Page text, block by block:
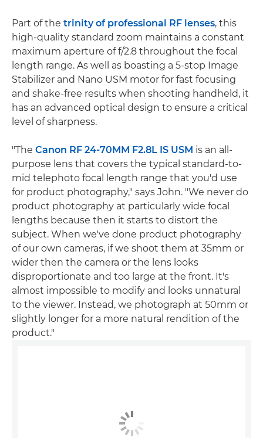
Part of the trinity of professional RF lenses, this
high-quality standard zoom maintains a constant
maximum aperture of f/2.8 throughout the focal
length range. As well as boasting a 5-stop Image
Stabilizer and Nano USM motor for fast focusing
and shake-free results when shooting handheld, it
has an advanced optical design to ensure a critical
level of sharpness.
"The Canon RF 24-70MM F2.8L IS USM is an all-
purpose lens that covers the typical standard-to-
mid telephoto focal length range that you'd use
for product photography," says John. "We never do
product photography at particularly wide focal
lengths because then it starts to distort the
subject. When we've done product photography
of our own cameras, if we shoot them at 35mm or
wider then the camera or the lens looks
disproportionate and too large at the front. It's
almost impossible to modify and looks unnatural
to the viewer. Instead, we photograph at 50mm or
slightly longer for a more natural rendition of the
product."